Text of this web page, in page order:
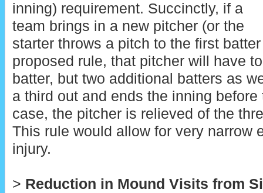
inning) requirement. Succinctly, if a
team brings in a new pitcher (or the
starter throws a pitch to the first
proposed rule, that pitcher will have
batter, but two additional batters as
a third out and ends the inning
case, the pitcher is relieved of the
This rule would allow for very narrow
injury.
> Reduction in Mound Visits from